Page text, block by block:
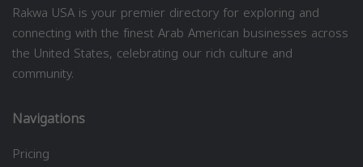
Rakwa USA is your premier directory for exploring and
connecting with the finest Arab American businesses across
the United States, celebrating our rich culture and
community.
Navigations
Pricing